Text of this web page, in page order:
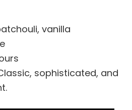
vanilla
sophisticated, and